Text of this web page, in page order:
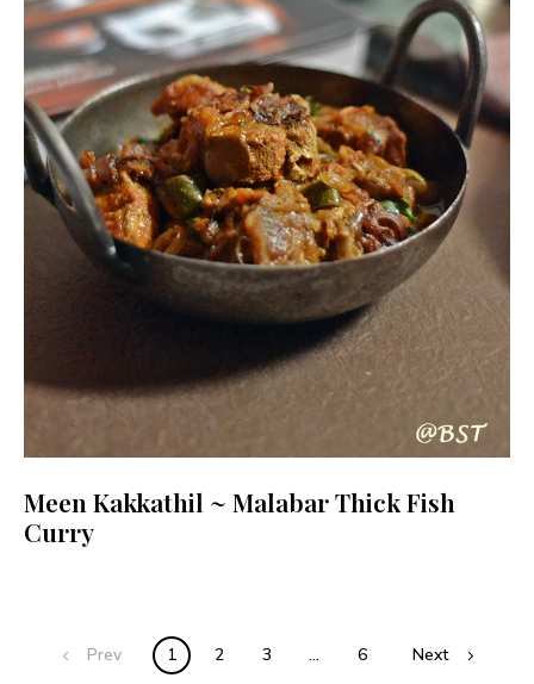
Meen Kakkathil ~ Malabar Thick Fish
Curry
PostsPrev 1 2 3 … 6 Next